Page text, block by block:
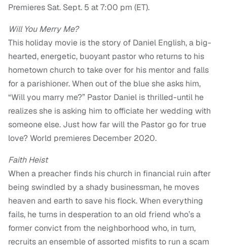
Premieres Sat. Sept. 5 at 7:00 pm (ET).
Will You Merry Me?
This holiday movie is the story of Daniel English, a big-
hearted, energetic, buoyant pastor who returns to his
hometown church to take over for his mentor and falls
for a parishioner. When out of the blue she asks him,
“Will you marry me?” Pastor Daniel is thrilled-until he
realizes she is asking him to officiate her wedding with
someone else. Just how far will the Pastor go for true
love? World premieres December 2020.
Faith Heist
When a preacher finds his church in financial ruin after
being swindled by a shady businessman, he moves
heaven and earth to save his flock. When everything
fails, he turns in desperation to an old friend who’s a
former convict from the neighborhood who, in turn,
recruits an ensemble of assorted misfits to run a scam